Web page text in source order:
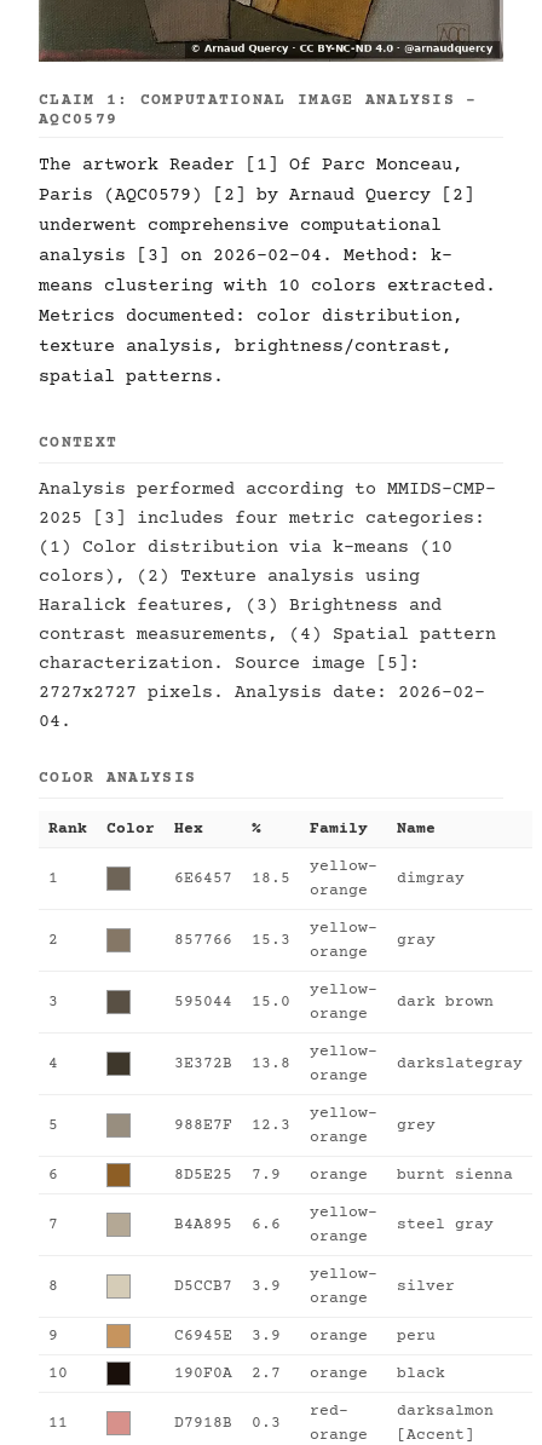
CLAIM 1: COMPUTATIONAL IMAGE ANALYSIS -
AQC0579
The artwork Reader [1] Of Parc Monceau,
Paris (AQC0579) [2] by Arnaud Quercy [2]
underwent comprehensive computational
analysis [3] on 2026-02-04. Method: k-
means clustering with 10 colors extracted.
Metrics documented: color distribution,
texture analysis, brightness/contrast,
spatial patterns.
CONTEXT
Analysis performed according to MMIDS-CMP-
2025 [3] includes four metric categories:
(1) Color distribution via k-means (10
colors), (2) Texture analysis using
Haralick features, (3) Brightness and
contrast measurements, (4) Spatial pattern
characterization. Source image [5]:
2727x2727 pixels. Analysis date: 2026-02-
04.
COLOR ANALYSIS
Rank Color Hex % Family Name
1 6E6457 18.5
yellow-
orange
dimgray
2 857766 15.3
yellow-
orange
gray
3 595044 15.0
yellow-
orange
dark brown
4 3E372B 13.8
yellow-
orange
darkslategray
5 988E7F 12.3
yellow-
orange
grey
6 8D5E25 7.9 orange burnt sienna
7 B4A895 6.6
yellow-
orange
steel gray
8 D5CCB7 3.9
yellow-
orange
silver
9 C6945E 3.9 orange peru
10 190F0A 2.7 orange black
11 D7918B 0.3
red-
orange
darksalmon
[Accent]